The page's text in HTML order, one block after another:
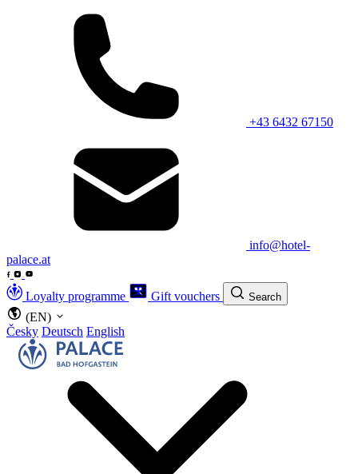
+43 6432 67150
info@hotel-
palace.at
Loyalty programme Gift vouchers Search
(EN)
Česky Deutsch English